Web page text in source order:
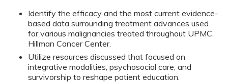
Identify the efficacy and the most current evidence-
based data surrounding treatment advances used
for various malignancies treated throughout UPMC
Hillman Cancer Center.
Utilize resources discussed that focused on
integrative modalities, psychosocial care, and
survivorship to reshape patient education.